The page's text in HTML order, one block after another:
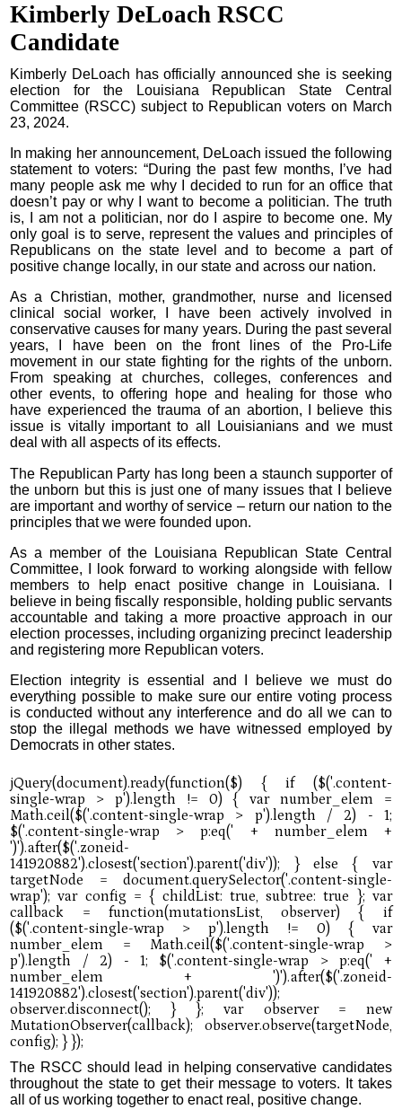
Kimberly DeLoach RSCC
Candidate
Kimberly DeLoach has officially announced she is seeking
election for the Louisiana Republican State Central
Committee (RSCC) subject to Republican voters on March
23, 2024.
In making her announcement, DeLoach issued the following
statement to voters: “During the past few months, I’ve had
many people ask me why I decided to run for an office that
doesn’t pay or why I want to become a politician. The truth
is, I am not a politician, nor do I aspire to become one. My
only goal is to serve, represent the values and principles of
Republicans on the state level and to become a part of
positive change locally, in our state and across our nation.
As a Christian, mother, grandmother, nurse and licensed
clinical social worker, I have been actively involved in
conservative causes for many years. During the past several
years, I have been on the front lines of the Pro-Life
movement in our state fighting for the rights of the unborn.
From speaking at churches, colleges, conferences and
other events, to offering hope and healing for those who
have experienced the trauma of an abortion, I believe this
issue is vitally important to all Louisianians and we must
deal with all aspects of its effects.
The Republican Party has long been a staunch supporter of
the unborn but this is just one of many issues that I believe
are important and worthy of service – return our nation to the
principles that we were founded upon.
As a member of the Louisiana Republican State Central
Committee, I look forward to working alongside with fellow
members to help enact positive change in Louisiana. I
believe in being fiscally responsible, holding public servants
accountable and taking a more proactive approach in our
election processes, including organizing precinct leadership
and registering more Republican voters.
Election integrity is essential and I believe we must do
everything possible to make sure our entire voting process
is conducted without any interference and do all we can to
stop the illegal methods we have witnessed employed by
Democrats in other states.
The RSCC should lead in helping conservative candidates
throughout the state to get their message to voters. It takes
all of us working together to enact real, positive change.